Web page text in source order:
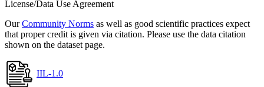
License/Data Use Agreement
OurCommunity Norms as well as good scientific practices expect
that proper credit is given via citation. Please use the data citation
shown on the dataset page.
IIL-1.0